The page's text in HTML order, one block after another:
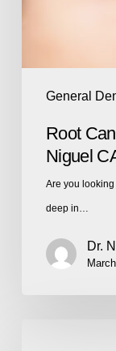
General
Root
Niguel
Are you
deep in…
Dr.